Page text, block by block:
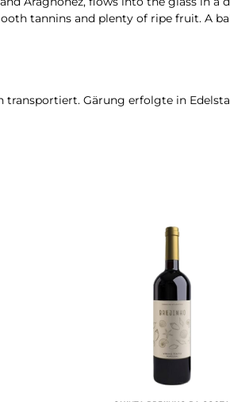
tannins and plenty of ripe fruit. A
transportiert. Gärung erfolgte in